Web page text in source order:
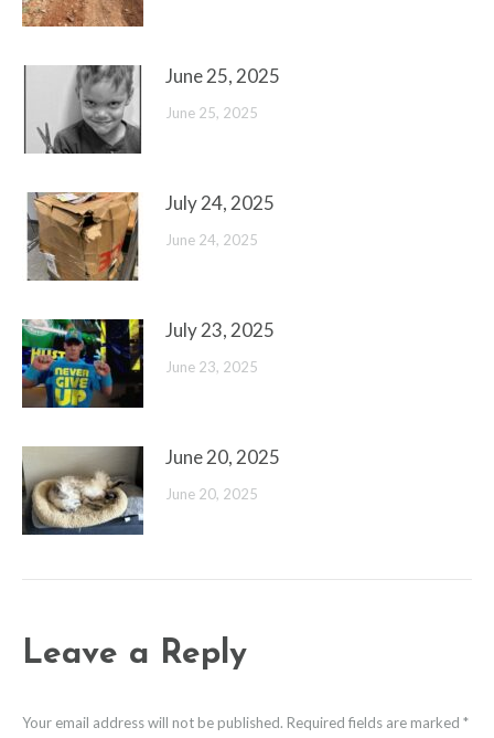
June 25, 2025
June 25, 2025
July 24, 2025
June 24, 2025
July 23, 2025
June 23, 2025
June 20, 2025
June 20, 2025
Leave a Reply
Your email address will not be published. Required fields are marked *